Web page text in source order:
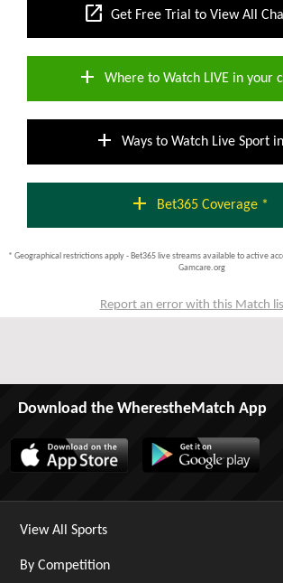
open_in_new Get Free Trial to View All
add Where to Watch LIVE in your
add Ways to Watch Live Sport
add Bet365 Coverage *
* Geographical restrictions apply - Bet365 live streams available to active
Gamcare.org
Report an error with this Match
Download the WherestheMatch App
View All Sports
By Competition